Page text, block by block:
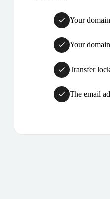
Your
Your
Transfer
The email